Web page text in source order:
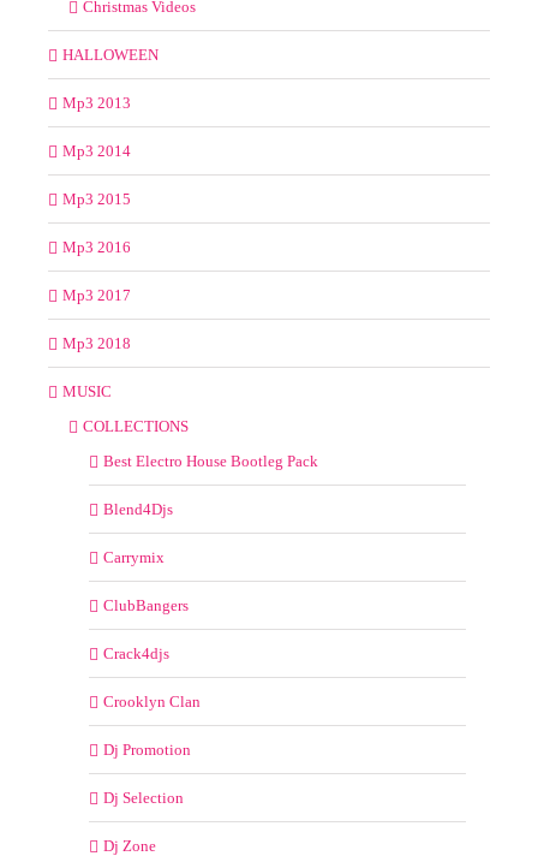
Christmas Videos
HALLOWEEN
Mp3 2013
Mp3 2014
Mp3 2015
Mp3 2016
Mp3 2017
Mp3 2018
MUSIC
COLLECTIONS
Best Electro House Bootleg Pack
Blend4Djs
Carrymix
ClubBangers
Crack4djs
Crooklyn Clan
Dj Promotion
Dj Selection
Dj Zone